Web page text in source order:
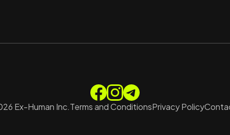
Ex-Human Inc.Terms and ConditionsPrivacy Policy